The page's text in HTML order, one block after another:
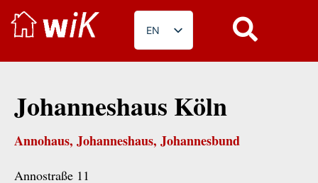
EN
DE
FR
Johanneshaus Köln
Annohaus, Johanneshaus, Johannesbund
Annostraße 11